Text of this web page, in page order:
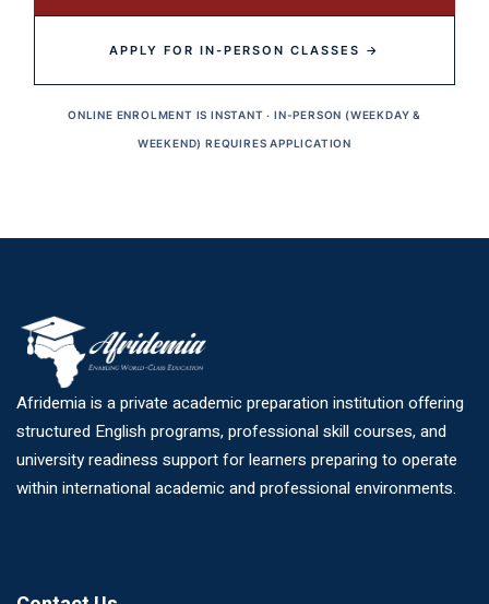
APPLY FOR IN-PERSON CLASSES →
ONLINE ENROLMENT IS INSTANT · IN-PERSON (WEEKDAY &
WEEKEND) REQUIRES APPLICATION
Afridemia is a private academic preparation institution offering
structured English programs, professional skill courses, and
university readiness support for learners preparing to operate
within international academic and professional environments.